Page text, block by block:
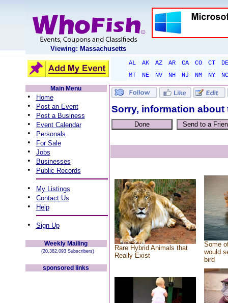
Viewing: Massachusetts
AL AK AZ AR CA CO CT
DE
MT
NE NV NH NJ NM NY
NC
Main Menu
• Home
• Post an Event
• Post a Business
• Event Calendar
• Personals
• For Sale
• Jobs
• Businesses
• Public Records
• My Listings
• Contact Us
• Help
• Sign Up
Weekly Mailing
(20,382,093 Subscribers)
sponsored links
Sorry, information
Rare Hybrid Animals that
Really Exist
Some
would
bird